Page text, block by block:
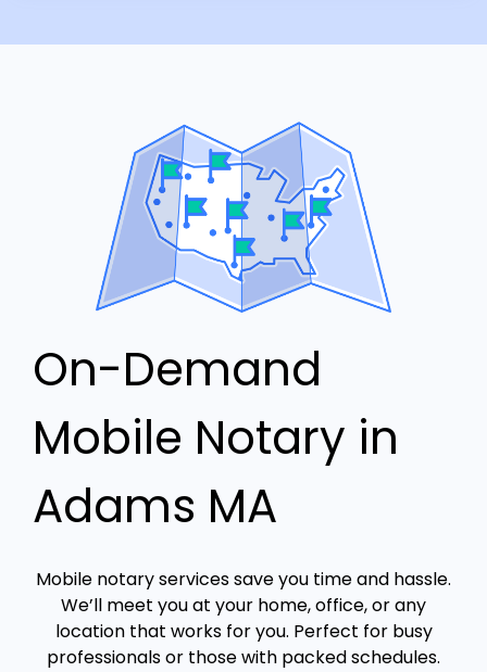
On-Demand
Mobile Notary in
Adams MA
Mobile notary services save you time and hassle.
We’ll meet you at your home, office, or any
location that works for you. Perfect for busy
professionals or those with packed schedules.